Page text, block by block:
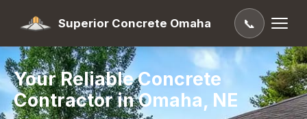
Superior Concrete Omaha 📞
Your Reliable Concrete
Contractor in Omaha, NE